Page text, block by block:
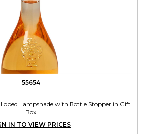
55654
Lampshade with Bottle Stopper in Gift
Box
IN TO VIEW PRICES